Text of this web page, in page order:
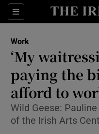
Sections
Work
‘My
paying the
afford to
Wild Geese:
of the Irish Arts